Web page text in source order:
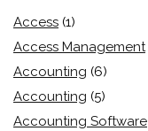
Access (1)
Access Management
Accounting (6)
Accounting (5)
Accounting Software